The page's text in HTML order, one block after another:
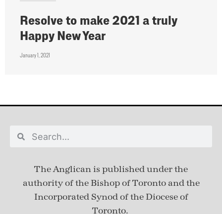
Resolve to make 2021 a truly
Happy New Year
January 1, 2021
The Anglican is published underthe
authority of the Bishop of Toronto and the
Incorporated Synod of the Diocese of
Toronto.